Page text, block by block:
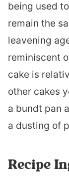
being used
remain the
leavening
reminiscent
cake is
other cakes
a bundt pan
a dusting of
Recipe